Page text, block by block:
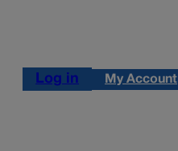
Log in My Account